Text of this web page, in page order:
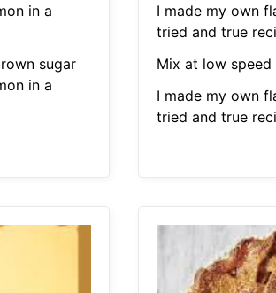
in a
sugar
in a
I made my own
tried and true
Mix at low
I made my own
tried and true